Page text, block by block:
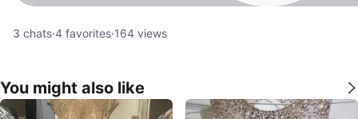
3 chats·4 favorites·164 views
You might also like